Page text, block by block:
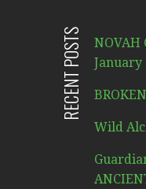
RECENT POSTS
NOVAH
January
Wild